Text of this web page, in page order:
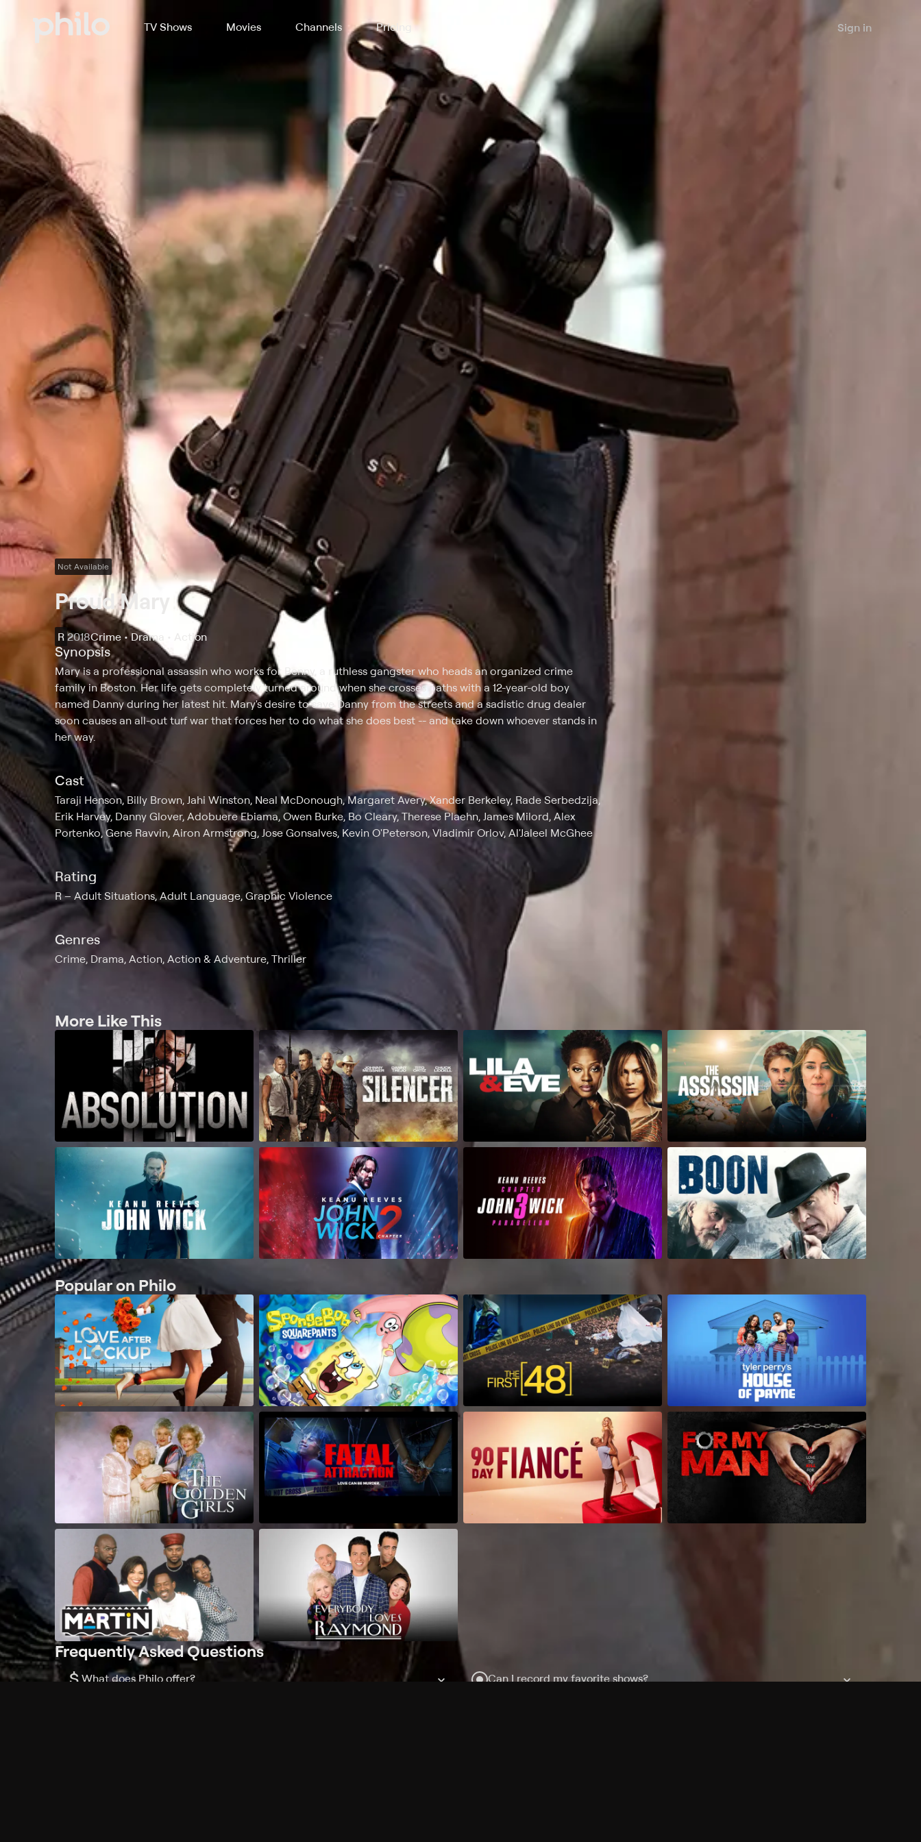
TV Shows Movies Channels Pricing Sign in
Not Available
Proud Mary
R 2018Crime • Drama • Action
Synopsis
Mary is a professional assassin who works for Benny, a ruthless gangster who heads an organized crime
family in Boston. Her life gets completely turned around when she crosses paths with a 12-year-old boy
named Danny during her latest hit. Mary's desire to save Danny from the streets and a sadistic drug dealer
soon causes an all-out turf war that forces her to do what she does best -- and take down whoever stands in
her way.
Cast
Taraji Henson, Billy Brown, Jahi Winston, Neal McDonough, Margaret Avery, Xander Berkeley, Rade Serbedzija,
Erik Harvey, Danny Glover, Adobuere Ebiama, Owen Burke, Bo Cleary, Therese Plaehn, James Milord, Alex
Portenko, Gene Ravvin, Airon Armstrong, Jose Gonsalves, Kevin O'Peterson, Vladimir Orlov, Al'Jaleel McGhee
Rating
R Adult Situations, Adult Language, Graphic Violence
Genres
Crime, Drama, Action, Action & Adventure, Thriller
More Like This
Popular on Philo
Frequently Asked Questions
$ What does Philo offer? Can I record my favorite shows?